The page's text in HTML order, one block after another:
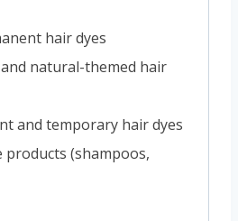
hair dyes
natural-themed hair
and temporary hair dyes
products (shampoos,